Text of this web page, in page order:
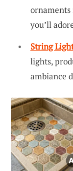
ornaments
you’ll
String
lights,
ambiance